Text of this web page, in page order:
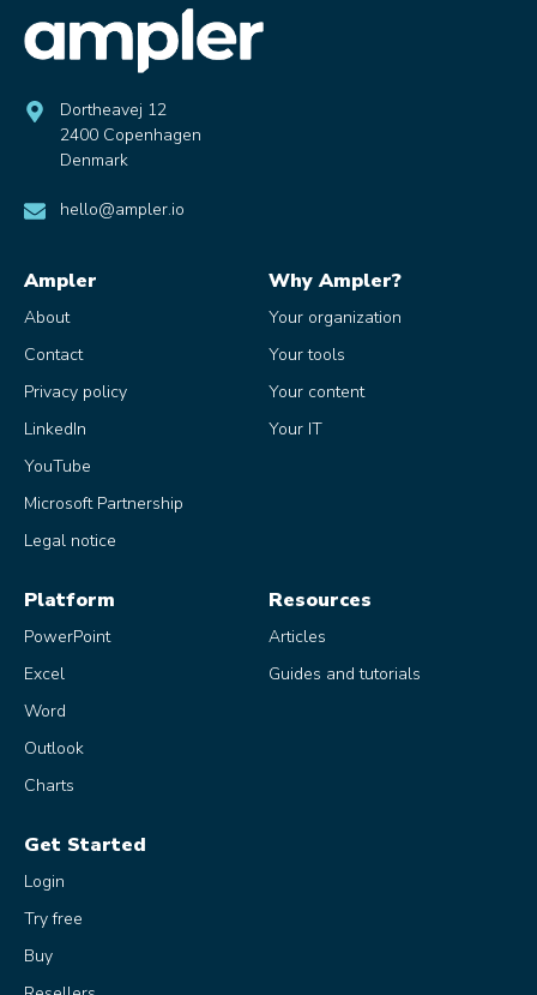
Dortheavej 12
2400 Copenhagen
Denmark
hello@ampler.io
Ampler
About
Contact
Privacy policy
LinkedIn
YouTube
Microsoft Partnership
Legal notice
Why Ampler?
Your organization
Your tools
Your content
Your IT
Platform
PowerPoint
Excel
Word
Outlook
Charts
Resources
Articles
Guides and tutorials
Get Started
Login
Try free
Buy